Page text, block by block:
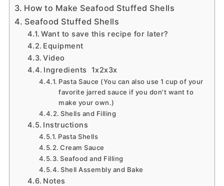
How to Make Seafood Stuffed Shells
Seafood Stuffed Shells
Want to save this recipe for later?
Equipment
Video
Ingredients 1x2x3x
Pasta Sauce (You can also use 1 cup of your
favorite jarred sauce if you don't want to
make your own.)
Shells and Filling
Instructions
Pasta Shells
Cream Sauce
Seafood and Filling
Shell Assembly and Bake
Notes